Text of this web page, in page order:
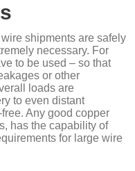
shipments are safely
necessary. For
to be used – so that
or other
loads are
to even distant
Any good copper
has the capability of
for large wire